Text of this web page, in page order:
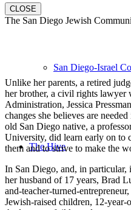
San Diego-Israel
The Hive
CLOSE
The San Diego Jewish
Unlike her parents, a retired
her brother, a civil rights lawyer
Administration, Jessica
changes she believes are
old San Diego native, a
University, did learn early on to
them and to strive to make the
In San Diego, and, in particular,
her husband of 17 years, Brad
and-teacher-turned-
Jewish-raised children, 12-year-